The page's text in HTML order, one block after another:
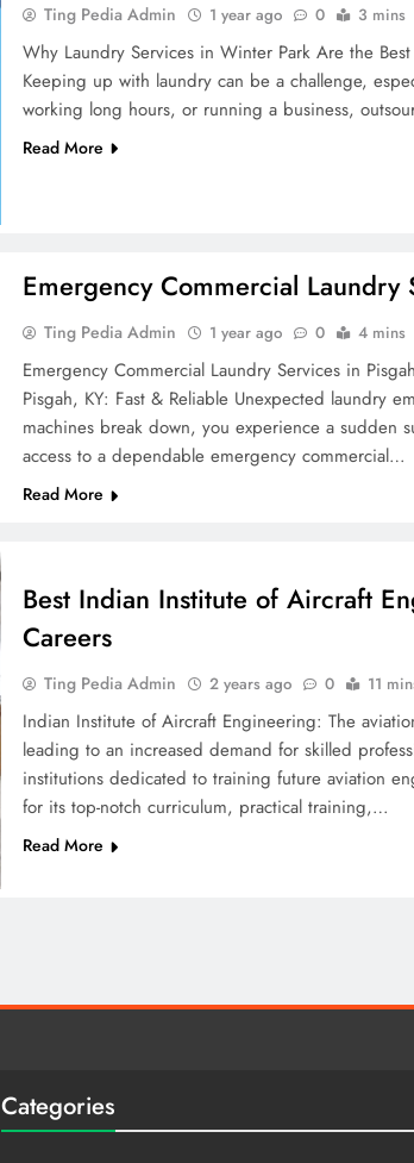
Ting Pedia Admin 1 year ago 0 3 mins
Why Laundry Services in Winter Park Are the
Keeping up with laundry can be a challenge,
working long hours, or running a business,
Read More
Emergency Commercial
Ting Pedia Admin 1 year ago 0 4 mins
Emergency Commercial Laundry Services in
Pisgah, KY: Fast & Reliable Unexpected laundry
machines break down, you experience a sudden
access to a dependable emergency commercial…
Read More
Best Indian Institute of Aircraft
Careers
Ting Pedia Admin 2 years ago 0 11
Indian Institute of Aircraft Engineering: The
leading to an increased demand for skilled
institutions dedicated to training future aviation
for its top-notch curriculum, practical training,…
Read More
Categories